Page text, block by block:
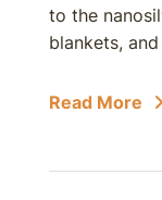
to the
blankets,
Read More